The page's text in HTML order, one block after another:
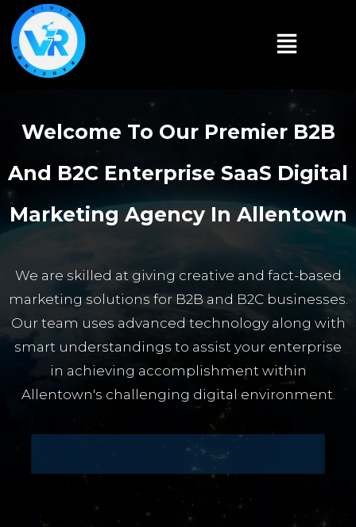
Welcome To Our Premier B2B
And B2C Enterprise SaaS Digital
Marketing Agency In Allentown
We are skilled at giving creative and fact-based
marketing solutions for B2B and B2C businesses.
Our team uses advanced technology along with
smart understandings to assist your enterprise
in achieving accomplishment within
Allentown's challenging digital environment.